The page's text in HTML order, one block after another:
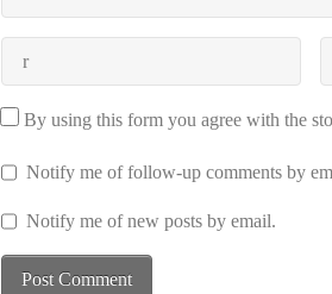
By using this form you agree with the
Notify me of follow-up comments by
Notify me of new posts by email.